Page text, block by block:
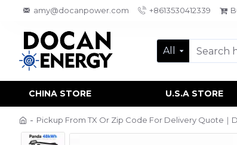
amy@docanpower.com +8613530412339
All
CHINA STORE U.S.A STORE
Pickup From TX Or Zip Code For Delivery Quote｜